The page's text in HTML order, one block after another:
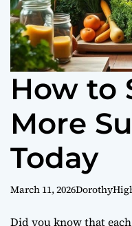
How to
More
Today
March 11, 2026
Did you know that